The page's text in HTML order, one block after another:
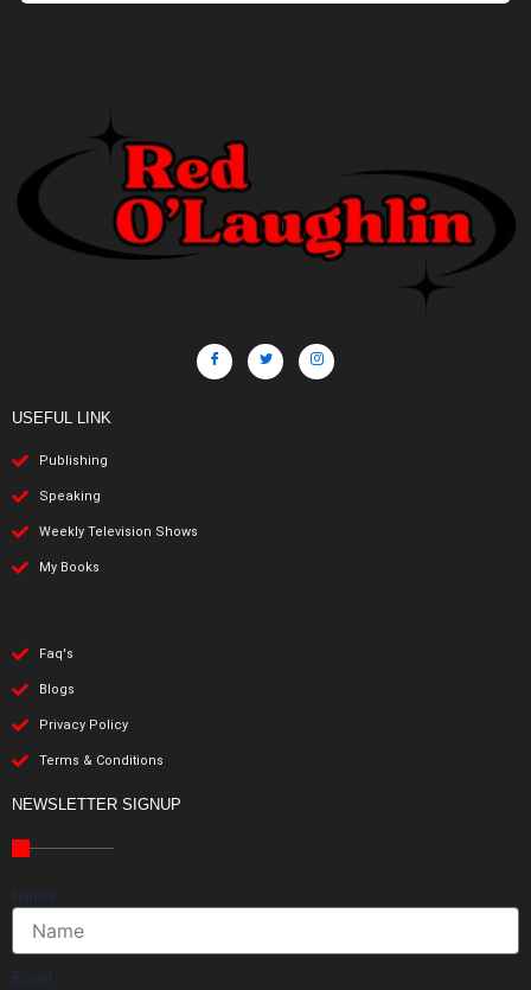
USEFUL LINK
Publishing
Speaking
Weekly Television Shows
My Books
Faq's
Blogs
Privacy Policy
Terms & Conditions
NEWSLETTER SIGNUP
Name
Email